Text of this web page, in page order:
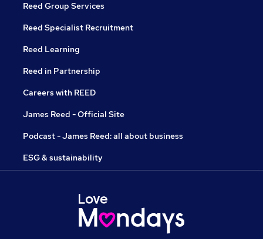
Reed Group Services
Reed Specialist Recruitment
Reed Learning
Reed in Partnership
Careers with REED
James Reed - Official Site
Podcast - James Reed: all about business
ESG & sustainability